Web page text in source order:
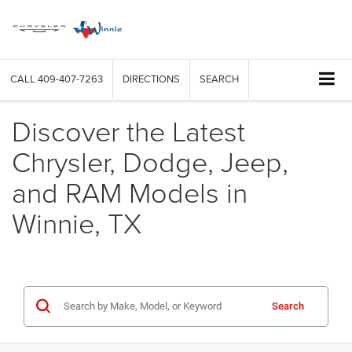
CALL 409-407-7263 DIRECTIONS SEARCH
Discover the Latest
Chrysler, Dodge, Jeep,
and RAM Models in
Winnie, TX
Search